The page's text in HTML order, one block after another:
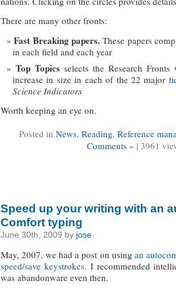
There are many other fronts:
Fast Breaking papers. These papers
in each field and each year
Top Topics selects the Research
increase in size in each of the 22 major
Science Indicators
Worth keeping an eye on.
Posted in News, Reading, Reference
Comments » | 3961
Speed up your writing with an
Comfort typing
June 30th, 2009 by jose
May, 2007, we had a post on using an
speed/save keystrokes. I recommended
was abandonware even then.